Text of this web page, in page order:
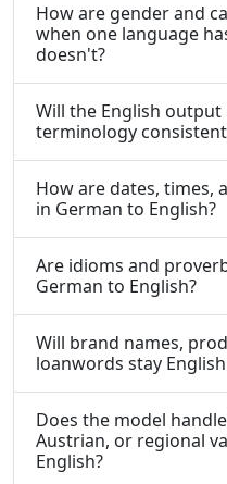
How are gender and
when one language
doesn't?
Will the English
terminology
How are dates, times,
in German to English?
Are idioms and
German to English?
Will brand names,
loanwords stay
Does the model
Austrian, or regional
English?